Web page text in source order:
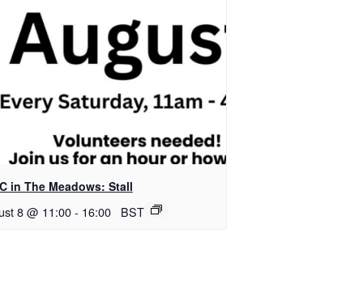
in The Meadows: Stall
8 @ 11:00- 16:00 BST